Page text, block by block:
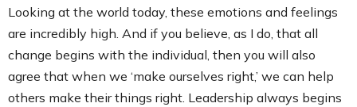
Looking at the world today, these emotions and feelings
are incredibly high. And if you believe, as I do, that all
change begins with the individual, then you will also
agree that when we ‘make ourselves right,’ we can help
others make their things right. Leadership always begins